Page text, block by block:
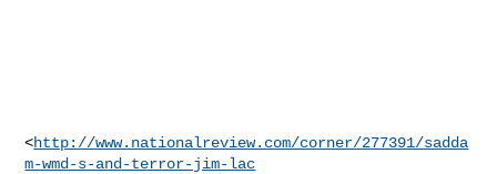
<http://www.nationalreview.com/corner/277391/sadda
m-wmd-s-and-terror-jim-lac